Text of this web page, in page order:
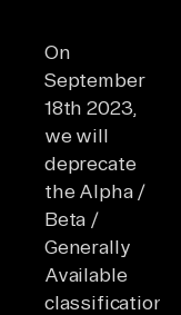
On
September
18th 2023,
we will
deprecate
the Alpha /
Beta /
Generally
Available
classifications